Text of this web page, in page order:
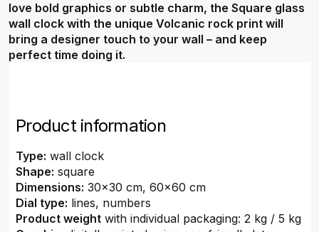
love bold graphics or subtle charm, the Square glass
wall clock with the unique Volcanic rock print will
bring a designer touch to your wall – and keep
perfect time doing it.
Product information
Type: wall clock
Shape: square
Dimensions: 30x30 cm, 60x60 cm
Dial type: lines, numbers
Product weight with individual packaging: 2 kg / 5 kg